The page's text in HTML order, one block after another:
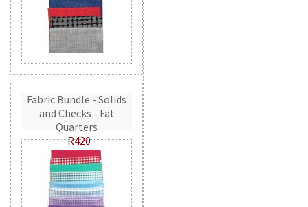
Fabric Bundle - Solids
and Checks - Fat
Quarters
R420